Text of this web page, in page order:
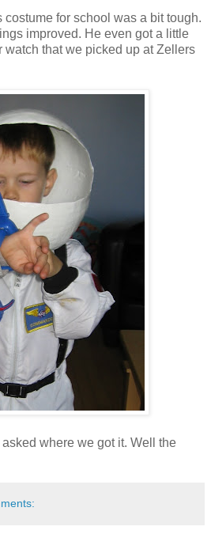
costume for school was a bit tough.
improved. He even got a little
watch that we picked up at Zellers
where we got it. Well the